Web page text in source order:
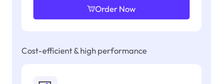
Order Now
Cost-efficient & high performance